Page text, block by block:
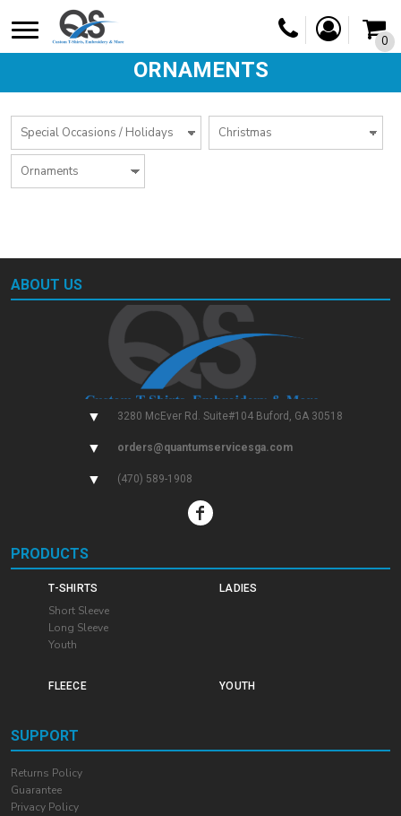
0
ORNAMENTS
ABOUT US
▼ 3280 McEver Rd. Suite#104 Buford, GA 30518
▼ orders@quantumservicesga.com
▼ (470) 589-1908
PRODUCTS
T-SHIRTS
Short Sleeve
Long Sleeve
Youth
LADIES
FLEECE YOUTH
SUPPORT
Returns Policy
Guarantee
Privacy Policy